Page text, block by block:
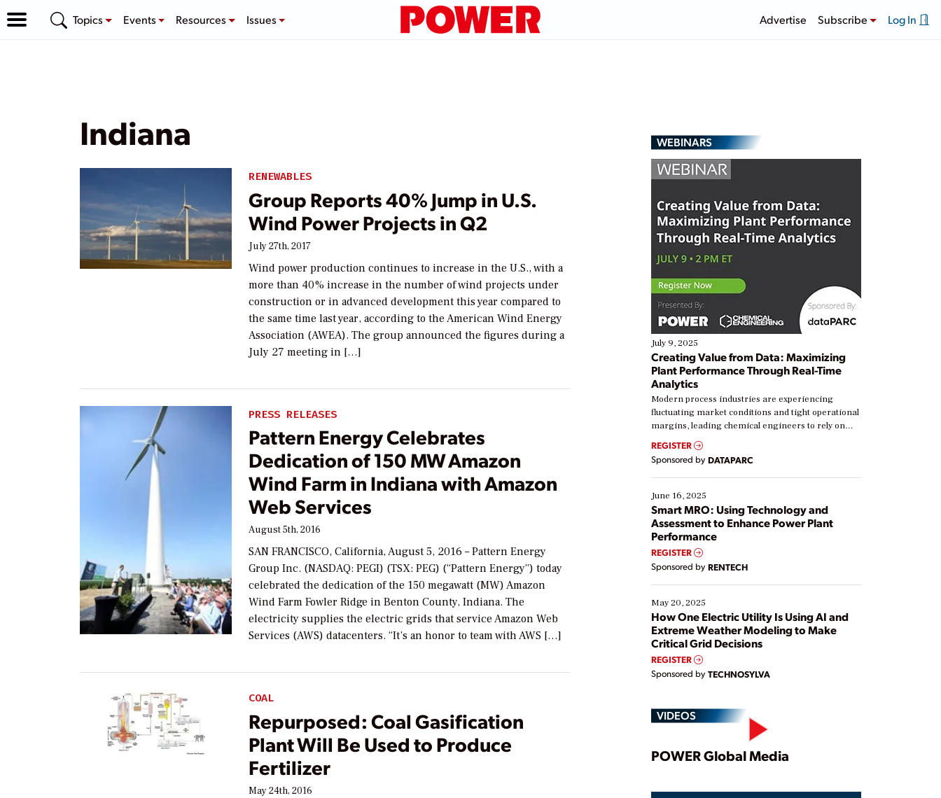
Topics Events Resources Issues Advertise Subscribe Log In
Indiana
RENEWABLES
Group Reports 40% Jump in U.S.
Wind Power Projects in Q2
July 27th, 2017
Wind power production continues to increase in the U.S., with a
more than 40% increase in the number of wind projects under
construction or in advanced development this year compared to
the same time last year, according to the American Wind Energy
Association (AWEA). The group announced the figures during a
July 27 meeting in […]
PRESS RELEASES
Pattern Energy Celebrates
Dedication of 150 MW Amazon
Wind Farm in Indiana with Amazon
Web Services
August 5th, 2016
SAN FRANCISCO, California, August 5, 2016 – Pattern Energy
Group Inc. (NASDAQ: PEGI) (TSX: PEG) (“Pattern Energy”) today
celebrated the dedication of the 150 megawatt (MW) Amazon
Wind Farm Fowler Ridge in Benton County, Indiana. The
electricity supplies the electric grids that service Amazon Web
Services (AWS) datacenters. “It’s an honor to team with AWS […]
COAL
Repurposed: Coal Gasification
Plant Will Be Used to Produce
Fertilizer
May 24th, 2016
WEBINARS
July 9, 2025
Creating Value from Data: Maximizing
Plant Performance Through Real-Time
Analytics
Modern process industries are experiencing
fluctuating market conditions and tight operational
margins, leading chemical engineers to rely on
real-time data to boost efficiency and reduce costs.
Yet, many organizations are at different stages in
their digital transformation journey. Some are just
starting, while others are looking to optimize
existing solutions. This webinar explores practical
ways […]
REGISTER
Sponsored by DATAPARC
June 16, 2025
Smart MRO: Using Technology and
Assessment to Enhance Power Plant
Performance
REGISTER
Sponsored by RENTECH
May 20, 2025
How One Electric Utility Is Using AI and
Extreme Weather Modeling to Make
Critical Grid Decisions
REGISTER
Sponsored by TECHNOSYLVA
VIDEOS
Play
POWER Global Media